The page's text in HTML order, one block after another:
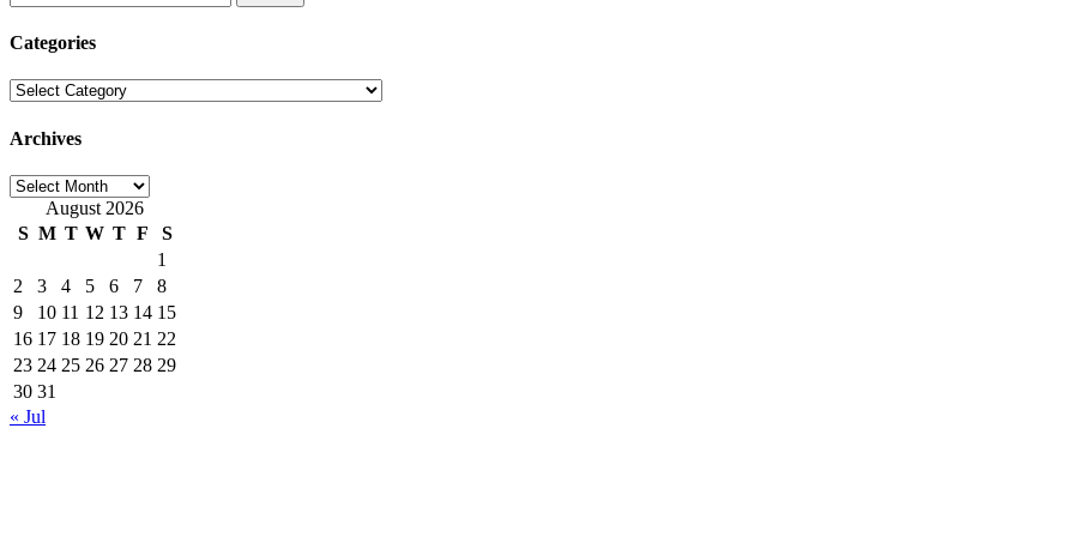
for:
Categories
Categories
Archives
Archives
August 2026
S M T W T F
S
1
2
3 4 5 6 7
8
9
10 11 12 13 14 15
16 17 18 19 20 21 22
23 24 25 26 27 28 29
30 31
« Jul